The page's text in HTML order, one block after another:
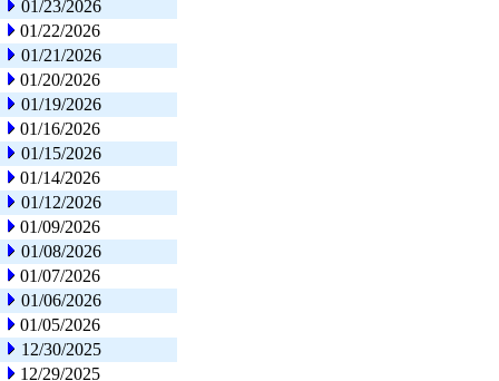
01/23/2026
01/22/2026
01/21/2026
01/20/2026
01/19/2026
01/16/2026
01/15/2026
01/14/2026
01/12/2026
01/09/2026
01/08/2026
01/07/2026
01/06/2026
01/05/2026
12/30/2025
12/29/2025